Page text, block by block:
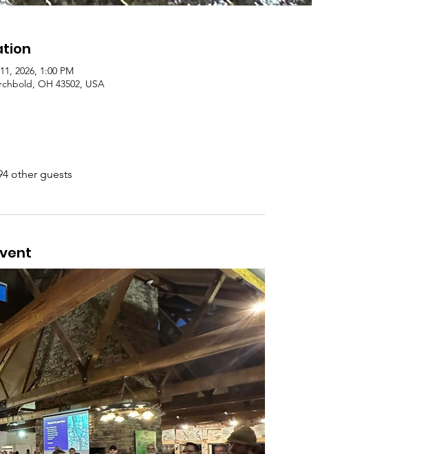
2026, 1:00 PM
OH 43502, USA
other guests